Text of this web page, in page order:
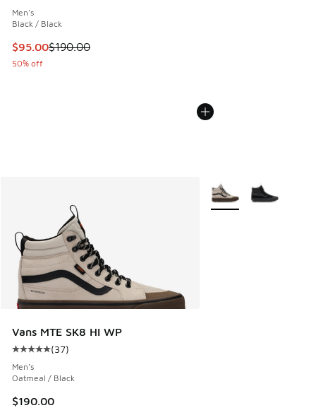
Men's
Black / Black
This item is on sale. Price dropped from $190.00 to $95.00
$95.00$190.00
50% off
Vans MTE SK8 HI WP
Average customer rating - [5 out of 5 stars], 37 reviews
(37)
Men's
Oatmeal / Black
$190.00
More Colors Available